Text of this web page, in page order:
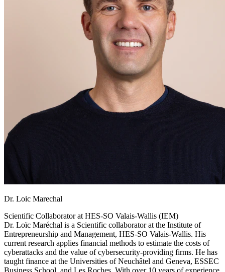
Dr. Loic Marechal
Scientific Collaborator atHES-SO Valais-Wallis (IEM)
Dr. Loïc Maréchal is a Scientific collaborator at the Institute of
Entrepreneurship and Management, HES-SO Valais-Wallis. His
current research applies financial methods to estimate the costs of
cyberattacks and the value of cybersecurity-providing firms. He has
taught finance at the Universities of Neuchâtel and Geneva, ESSEC